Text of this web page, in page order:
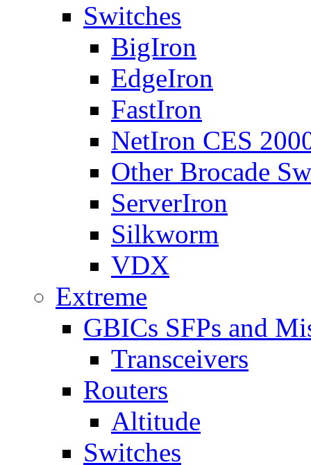
Switches
BigIron
EdgeIron
FastIron
NetIron CES
Other Brocade
ServerIron
Silkworm
VDX
Extreme
GBICs SFPs and
Transceivers
Routers
Altitude
Switches